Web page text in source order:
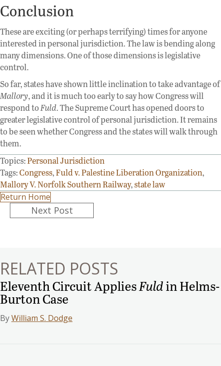
Conclusion
These are exciting (or perhaps terrifying) times for anyone
interested in personal jurisdiction. The law is bending along
many dimensions. One of those dimensions is legislative
control.
So far, states have shown little inclination to take advantage of
Mallory, and it is much too early to say how Congress will
respond toFuld. The Supreme Court has opened doors to
greater legislative control of personal jurisdiction. It remains
to be seen whether Congress and the states will walk through
them.
Topics:Personal Jurisdiction
Tags:Congress,Fuld v. Palestine Liberation Organization,
Mallory V. Norfolk Southern Railway,state law
Return Home
PostsNext Post
RELATED POSTS
Eleventh Circuit AppliesFuldin Helms-
Burton Case
ByWilliam S. Dodge